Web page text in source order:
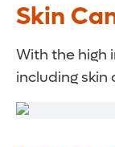
Skin
With the high
including